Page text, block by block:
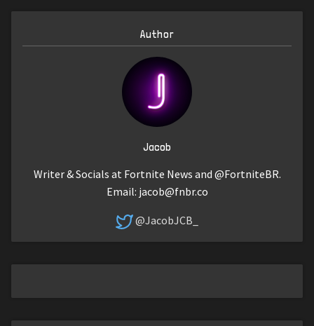
Author
Jacob
Writer & Socials at Fortnite News and @FortniteBR.
Email: jacob@fnbr.co
@JacobJCB_